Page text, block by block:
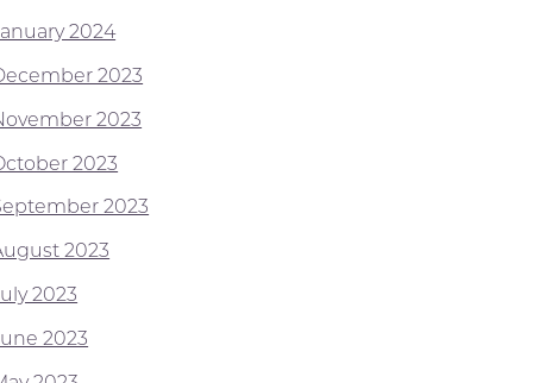
2024
2023
2023
2023
2023
2023
2023
2023